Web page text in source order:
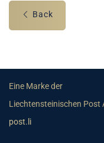
Back
Eine Marke der
Liechtensteinischen Post
post.li